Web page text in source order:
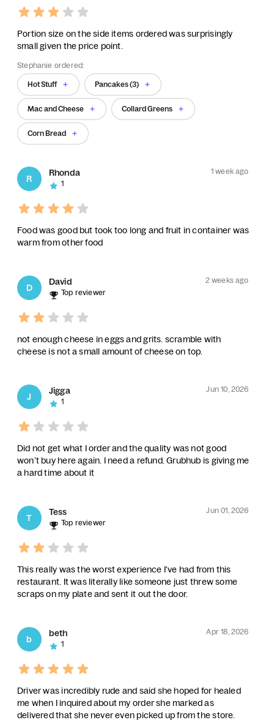
Portion size on the side items ordered was surprisingly
small given the price point.
Stephanie ordered:
Hot Stuff Pancakes (3)
Mac and Cheese Collard Greens
Corn Bread
R
Rhonda
1 week ago
1
Food was good but took too long and fruit in container was
warm from other food
D
David
2 weeks ago
Top reviewer
not enough cheese in eggs and grits. scramble with
cheese is not a small amount of cheese on top.
J
Jigga
Jun 10, 2026
1
Did not get what I order and the quality was not good
won’t buy here again. I need a refund. Grubhub is giving me
a hard time about it
T
Tess
Jun 01, 2026
Top reviewer
This really was the worst experience I've had from this
restaurant. It was literally like someone just threw some
scraps on my plate and sent it out the door.
b
beth
Apr 18, 2026
1
Driver was incredibly rude and said she hoped for healed
me when I inquired about my order she marked as
delivered that she never even picked up from the store.